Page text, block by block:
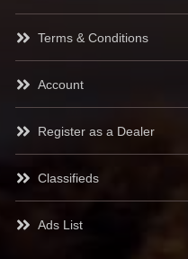
Terms & Conditions
Account
Register as a Dealer
Classifieds
Ads List